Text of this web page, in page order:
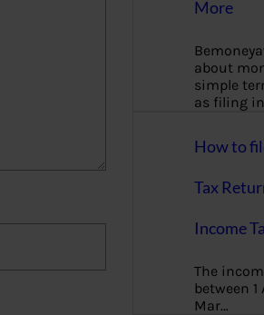
More
about
simple
as filing
How to
Tax
Income
The
between 1
Mar…